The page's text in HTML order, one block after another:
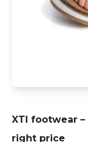
XTI footwear
right price